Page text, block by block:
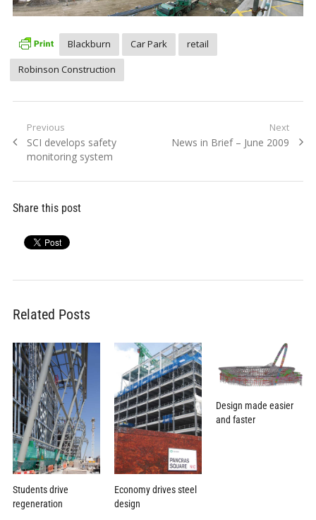
Blackburn Car Park
retail
Robinson Construction
Post
navigation
Previous
Previous
post:
SCI develops safety
monitoring system
Next
Next
News in Brief – June 2009
Share this post
Related Posts
Students drive
regeneration
Economy drives steel
design
Design made easier
and faster